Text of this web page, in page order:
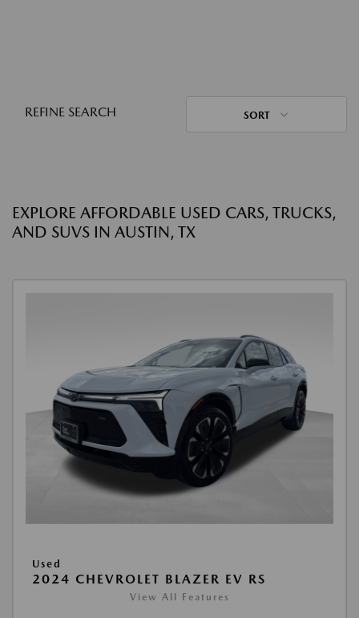
REFINE SEARCH SORT
EXPLORE AFFORDABLE USED CARS, TRUCKS,
AND SUVS IN AUSTIN, TX
Used
2024 CHEVROLET BLAZER EV RS
View All Features